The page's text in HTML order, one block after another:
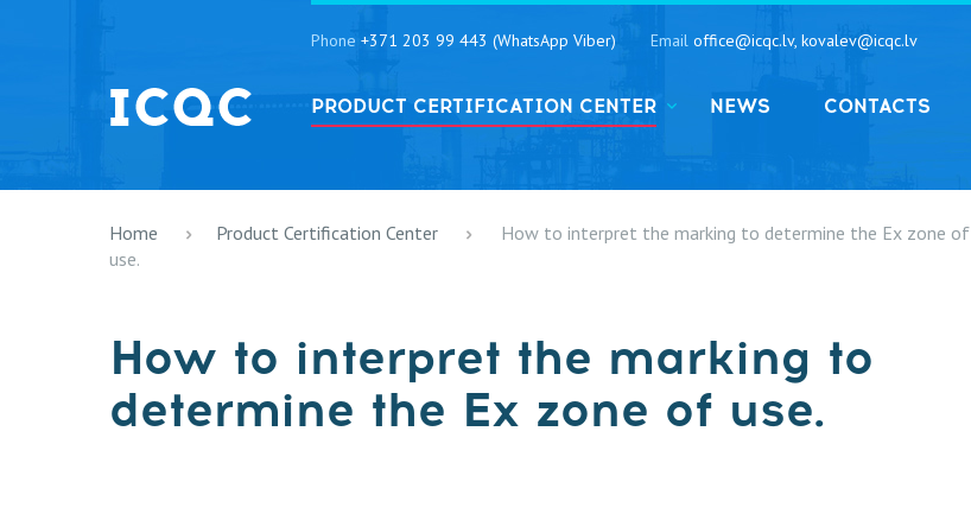
Phone +371 203 99 443 (WhatsApp Viber) Email office@icqc.lv, kovalev@icqc.lv
PRODUCT CERTIFICATION CENTER NEWS CONTACTS
Home Product Certification Center
How to interpret the marking to determine the Ex zone of
use.
How to interpret the marking to
determine the Ex zone of use.